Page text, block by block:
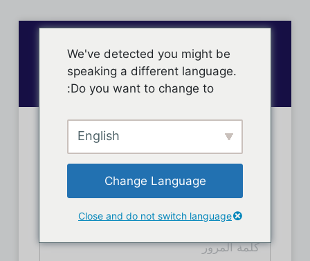
تسجيل دخول الأعضاء
We've detected you might be
speaking a different language.
Do you want to change to:
English
Change Language
Close and do not switch language